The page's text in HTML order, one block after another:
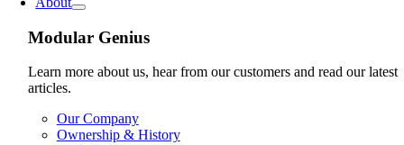
Modular Genius
Learn more about us, hear from our customers and read our latest
articles.
Our Company
Ownership & History